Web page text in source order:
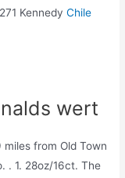
KennedyChile
wert
from Old Town
. 1. 28oz/16ct. The